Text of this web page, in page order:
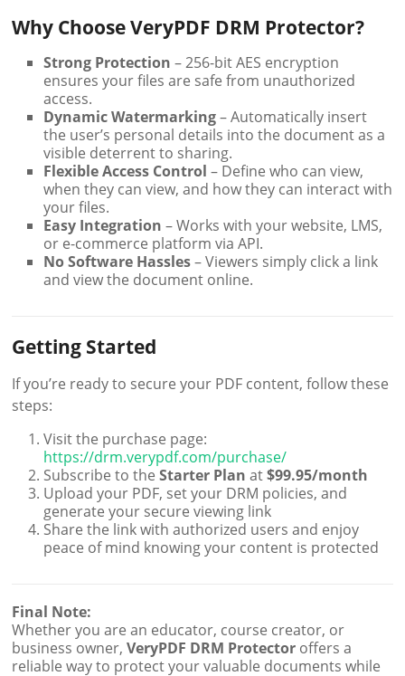
Why Choose VeryPDF DRM Protector?
Strong Protection – 256-bit AES encryption
ensures your files are safe from unauthorized
access.
Dynamic Watermarking– Automatically insert
the user’s personal details into the document as a
visible deterrent to sharing.
Flexible Access Control – Define who can view,
when they can view, and how they can interact with
your files.
Easy Integration – Works with your website, LMS,
or e-commerce platform via API.
No Software Hassles– Viewers simply click a link
and view the document online.
Getting Started
If you’re ready to secure your PDF content, follow these
steps:
Visit the purchase page:
https://drm.verypdf.com/purchase/
Subscribe to theStarter Plan at$99.95/month
Upload your PDF, set your DRM policies, and
generate your secure viewing link
Share the link with authorized users and enjoy
peace of mind knowing your content is protected
Final Note:
Whether you are an educator, course creator, or
business owner,VeryPDF DRM Protector offers a
reliable way to protect your valuable documents while